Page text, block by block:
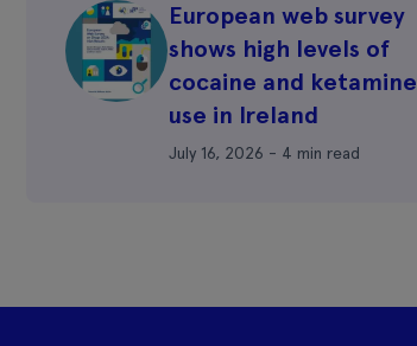
European web survey
shows high levels of
cocaine and ketamine
use in Ireland
July 16, 2026 - 4 min read